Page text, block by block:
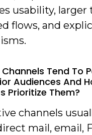
usability, larger
flows, and
Channels Tend To
Audiences And
Prioritize Them?
channels
mail, email,